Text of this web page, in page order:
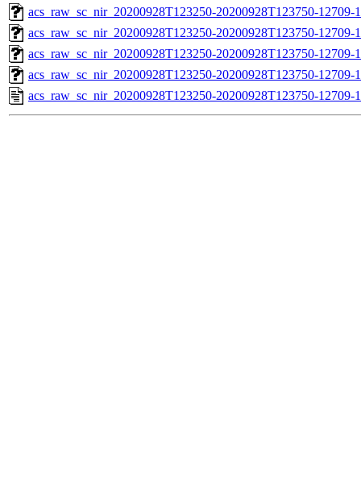
acs_raw_sc_nir_20200928T123250-20200928T123750-12709-
acs_raw_sc_nir_20200928T123250-20200928T123750-12709-
acs_raw_sc_nir_20200928T123250-20200928T123750-12709-
acs_raw_sc_nir_20200928T123250-20200928T123750-12709-
acs_raw_sc_nir_20200928T123250-20200928T123750-12709-